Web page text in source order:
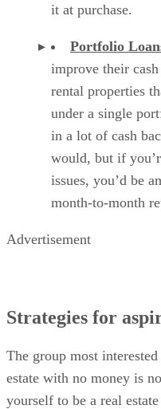
it at purchase.
Portfolio
improve their
rental properties
under a single
in a lot of cash
would, but if
issues, you’d be
month-to-month
Advertisement
Strategies for
The group most
estate with no money is
yourself to be a real